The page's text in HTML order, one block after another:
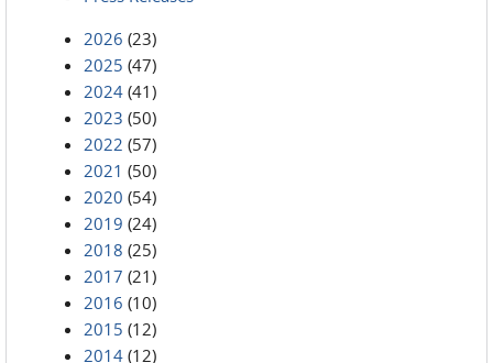
2026 (23)
2025 (47)
2024 (41)
2023 (50)
2022 (57)
2021 (50)
2020 (54)
2019 (24)
2018 (25)
2017 (21)
2016 (10)
2015 (12)
2014 (12)